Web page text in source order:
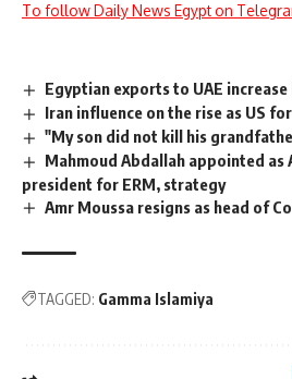
To follow Daily News Egypt on
Egyptian exports to UAE increase
Iran influence on the rise as US
"My son did not kill his
Mahmoud Abdallah appointed as
president for ERM, strategy
Amr Moussa resigns as head of
TAGGED: Gamma Islamiya